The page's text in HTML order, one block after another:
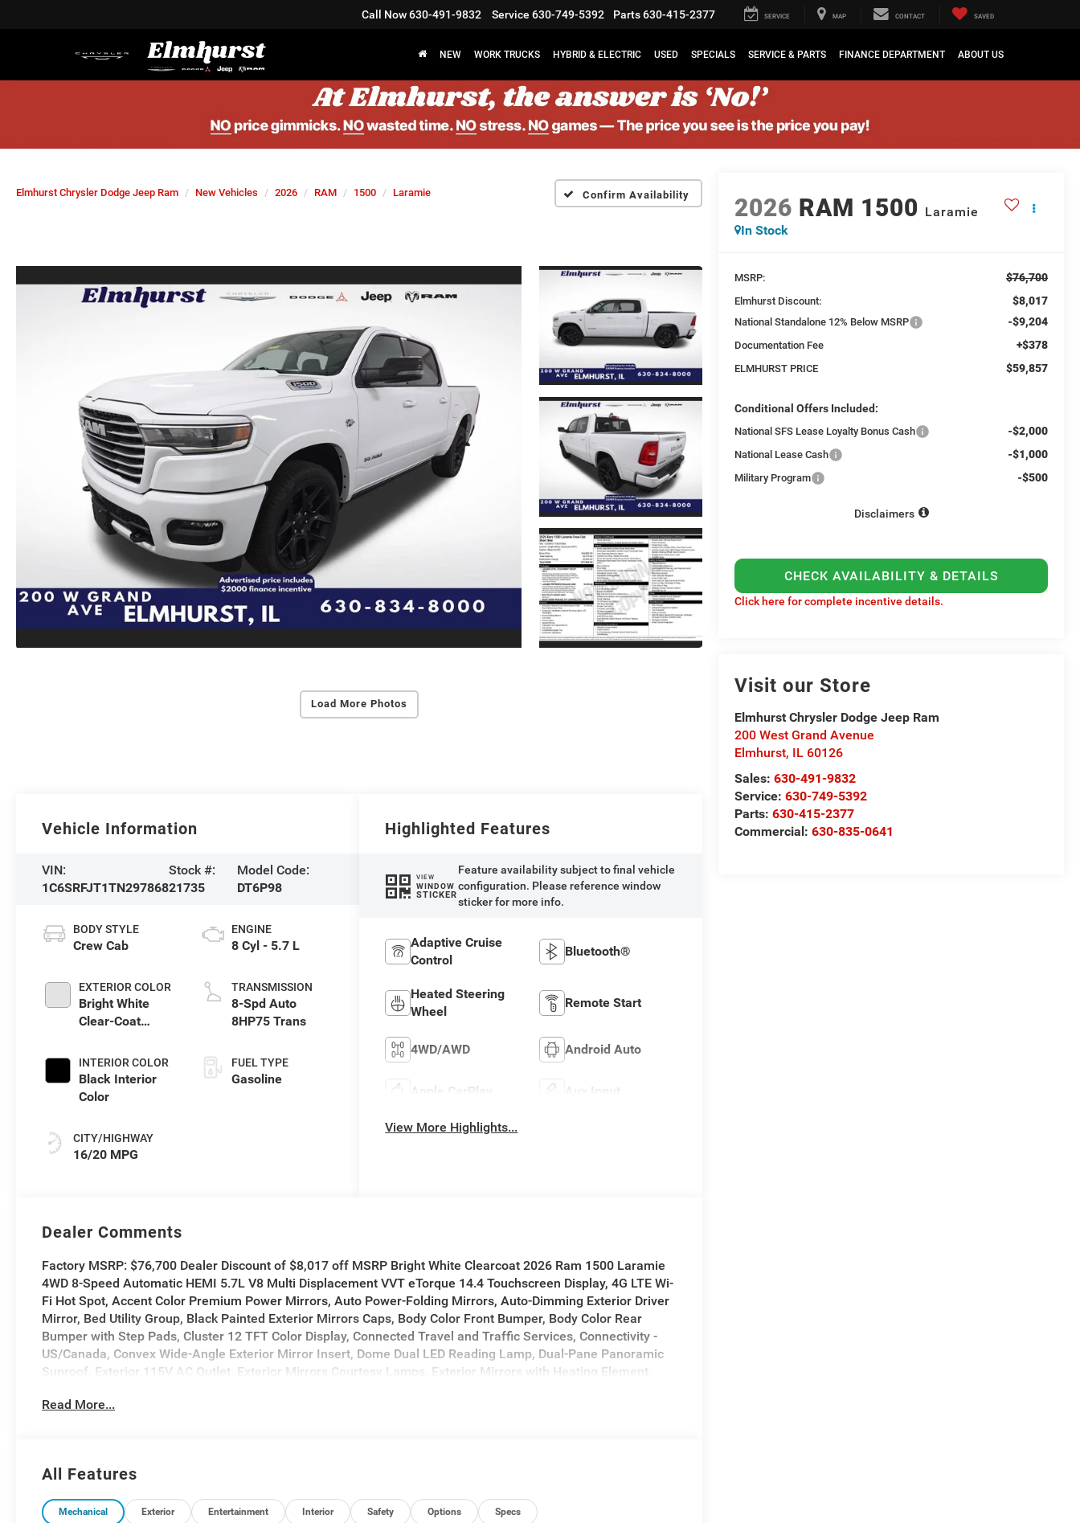
Call Now630-491-9832 Service 630-749-5392 Parts630-415-2377 SERVICE MAP CONTACT SAVED
NEW WORK TRUCKS HYBRID & ELECTRIC USED SPECIALS SERVICE & PARTS FINANCE DEPARTMENT ABOUT US
Elmhurst Chrysler Dodge Jeep Ram New Vehicles 2026 RAM 1500 Laramie Confirm Availability
Load More Photos
2026 RAM 1500 Laramie
In Stock
MSRP: $76,700
Elmhurst Discount: $8,017
National Standalone 12% Below MSRP -$9,204
Documentation Fee +$378
ELMHURST PRICE $59,857
Conditional Offers Included:
National SFS Lease Loyalty Bonus Cash -$2,000
National Lease Cash -$1,000
Military Program -$500
Disclaimers
CHECK AVAILABILITY & DETAILS
Click here for complete incentive details.
Visit our Store
Elmhurst Chrysler Dodge Jeep Ram
200 West Grand Avenue
Elmhurst, IL 60126
Sales: 630-491-9832
Service: 630-749-5392
Parts:630-415-2377
Commercial:630-835-0641
Vehicle Information
VIN:
1C6SRFJT1TN297868
Stock #:
21735
Model Code:
DT6P98
BODY STYLE
Crew Cab
EXTERIOR COLOR
Bright White
Clear-Coat
INTERIOR COLOR
Black Interior
Color
CITY/HIGHWAY
16/20 MPG
ENGINE
8 Cyl - 5.7 L
TRANSMISSION
8-Spd Auto
8HP75 Trans
FUEL TYPE
Gasoline
Highlighted Features
VIEW
WINDOW
STICKER
Feature availability subject to final vehicle
configuration. Please reference window
sticker for more info.
Adaptive Cruise
Control
Bluetooth®
Heated Steering
Wheel
Remote Start
4WD/AWD Android Auto
Apple CarPlay Aux Input
View More Highlights...
Dealer Comments
Factory MSRP: $76,700 Dealer Discount of $8,017 off MSRP Bright White Clearcoat 2026 Ram 1500 Laramie
4WD 8-Speed Automatic HEMI 5.7L V8 Multi Displacement VVT eTorque 14.4 Touchscreen Display, 4G LTE Wi-
Fi Hot Spot, Accent Color Premium Power Mirrors, Auto Power-Folding Mirrors, Auto-Dimming Exterior Driver
Mirror, Bed Utility Group, Black Painted Exterior Mirrors Caps, Body Color Front Bumper, Body Color Rear
Bumper with Step Pads, Cluster 12 TFT Color Display, Connected Travel and Traffic Services, Connectivity -
US/Canada, Convex Wide-Angle Exterior Mirror Insert, Dome Dual LED Reading Lamp, Dual-Pane Panoramic
Sunroof, Exterior 115V AC Outlet, Exterior Mirrors Courtesy Lamps, Exterior Mirrors with Heating Element,
Display, GPS Navigation, Grille Surround 3 Body Color Tex 4 Chrome, Harman/Kardon 19 Speaker Premium
Tailgate, Quick Order Package 27H Laramie, Radio: Uconnect 5 Nav with 14.4 Display, Rain Sensitive
Windshield Wipers, RAM Grille Badge - Chrome, SiriusXM Radio Service, SiriusXM with 360L, Tow Hooks,
Trailer Brake Control, USB Host Flip.
Read More...
All Features
Mechanical Exterior Entertainment Interior Safety Options Specs